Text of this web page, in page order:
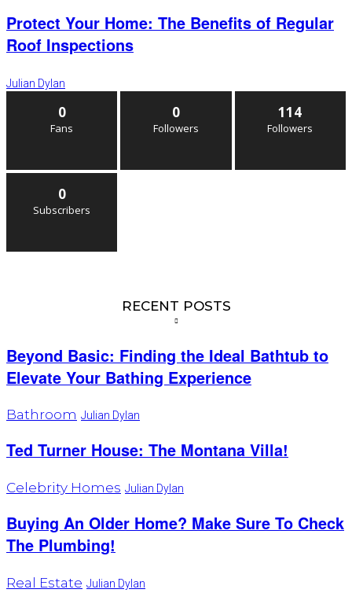
Protect Your Home: The Benefits of Regular
Roof Inspections
Julian Dylan
0
Fans
0
Followers
114
Followers
0
Subscribers
RECENT POSTS
Beyond Basic: Finding the Ideal Bathtub to
Elevate Your Bathing Experience
Bathroom Julian Dylan
Ted Turner House: The Montana Villa!
Celebrity Homes Julian Dylan
Buying An Older Home? Make Sure To Check
The Plumbing!
Real Estate Julian Dylan